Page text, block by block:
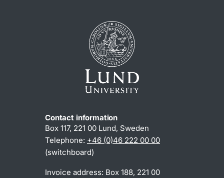
Contact information
Box 117, 221 00 Lund, Sweden
Telephone: +46 (0)46 222 00 00
(switchboard)
Invoice address: Box 188, 221 00